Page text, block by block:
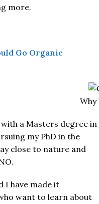
more.
Go Organic
Why
a Masters degree in
my PhD in the
close to nature and
I have made it
want to learn about